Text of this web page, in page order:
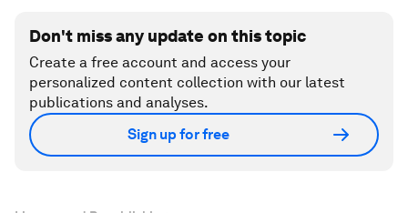
Don't miss any update on this topic
Create a free account and access your
personalized content collection with our latest
publications and analyses.
Sign up for free